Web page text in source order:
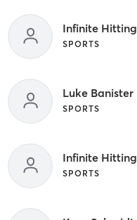
Infinite Hitting
SPORTS
Luke Banister
SPORTS
SPORTS